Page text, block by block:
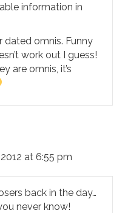
information in
dated omnis. Funny
work out I guess!
are omnis, it’s
at 6:55 pm
back in the day…
never know!